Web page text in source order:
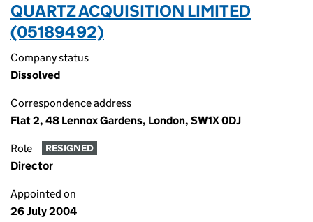
QUARTZ ACQUISITION LIMITED
(05189492)
Company status
Dissolved
Correspondence address
Flat 2, 48 Lennox Gardens, London, SW1X 0DJ
Role RESIGNED
Director
Appointed on
26 July 2004